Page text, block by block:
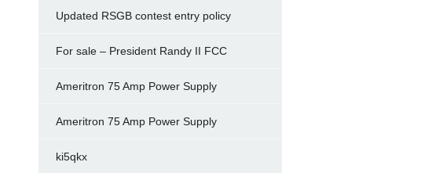
Updated RSGB contest entry policy
For sale – President Randy II FCC
Ameritron 75 Amp Power Supply
Ameritron 75 Amp Power Supply
ki5qkx